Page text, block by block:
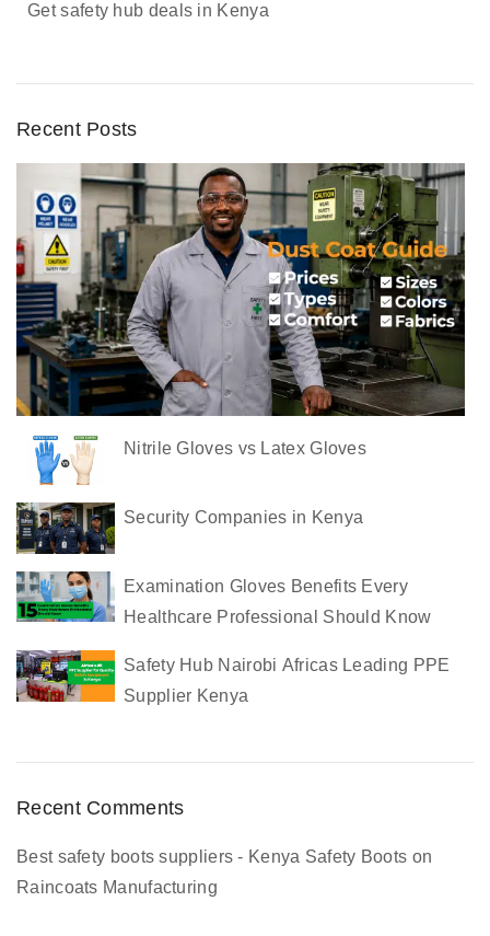
Get safety hub deals in Kenya
Recent Posts
Nitrile Gloves vs Latex Gloves
Security Companies in Kenya
Examination Gloves Benefits Every
Healthcare Professional Should Know
Safety Hub Nairobi Africas Leading PPE
Supplier Kenya
Recent Comments
Best safety boots suppliers - Kenya Safety Boots on
Raincoats Manufacturing